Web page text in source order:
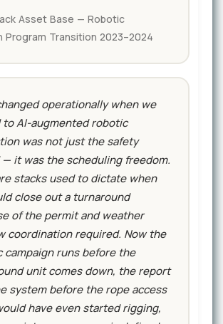
Asset Base — Robotic
Program Transition 2023–2024
operationally when we
to AI-augmented robotic
was not just the safety
it was the scheduling freedom.
stacks used to dictate when
close out a turnaround
of the permit and weather
coordination required. Now the
campaign runs before the
unit comes down, the report
system before the rope access
have even started rigging,